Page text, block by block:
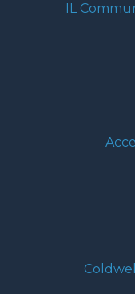
IL